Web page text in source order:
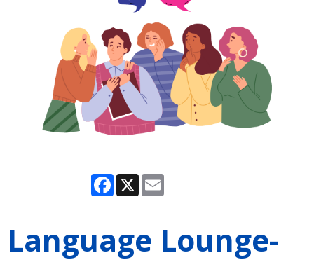
Facebook
X
Language Lounge-